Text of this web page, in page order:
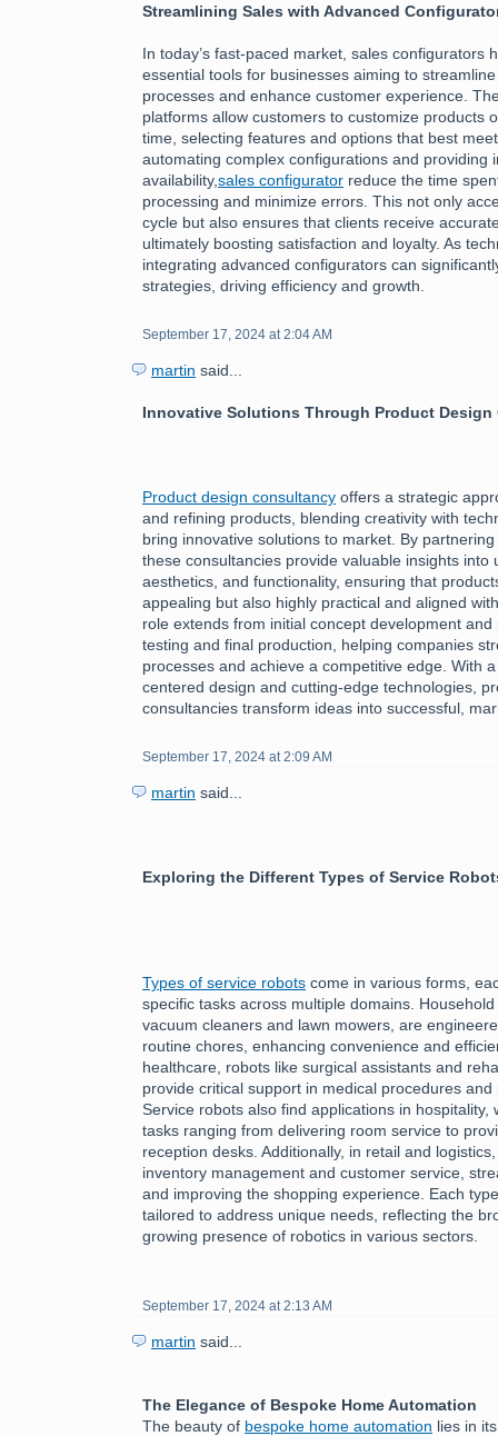
Streamlining Sales with Advanced
In today’s fast-paced market, sales configurators
essential tools for businesses aiming to
processes and enhance customer experience.
platforms allow customers to customize products
time, selecting features and options that best
automating complex configurations and providing
availability,sales configurator reduce the time
processing and minimize errors. This not only
cycle but also ensures that clients receive
ultimately boosting satisfaction and loyalty. As
integrating advanced configurators can
strategies, driving efficiency and growth.
September 17, 2024 at 2:04 AM
martin said...
Innovative Solutions Through Product Design
Product design consultancy offers a strategic
and refining products, blending creativity with
bring innovative solutions to market. By
these consultancies provide valuable insights into
aesthetics, and functionality, ensuring that
appealing but also highly practical and aligned
role extends from initial concept development
testing and final production, helping companies
processes and achieve a competitive edge. With
centered design and cutting-edge technologies,
consultancies transform ideas into successful,
September 17, 2024 at 2:09 AM
martin said...
Exploring the Different Types of Service
Types of service robots come in various forms,
specific tasks across multiple domains.
vacuum cleaners and lawn mowers, are
routine chores, enhancing convenience and
healthcare, robots like surgical assistants and
provide critical support in medical procedures and
Service robots also find applications in hospitality,
tasks ranging from delivering room service to
reception desks. Additionally, in retail and
inventory management and customer service,
and improving the shopping experience. Each
tailored to address unique needs, reflecting the
growing presence of robotics in various sectors.
September 17, 2024 at 2:13 AM
martin said...
The Elegance of Bespoke Home Automation
The beauty of bespoke home automation lies in